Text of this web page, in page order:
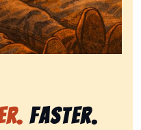
removal, emphasizing
Faster.